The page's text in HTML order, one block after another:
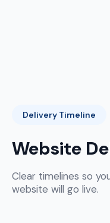
Delivery Timeline
Website
Clear timelines so
website will go live.